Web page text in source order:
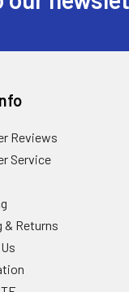
Reviews
Service
& Returns